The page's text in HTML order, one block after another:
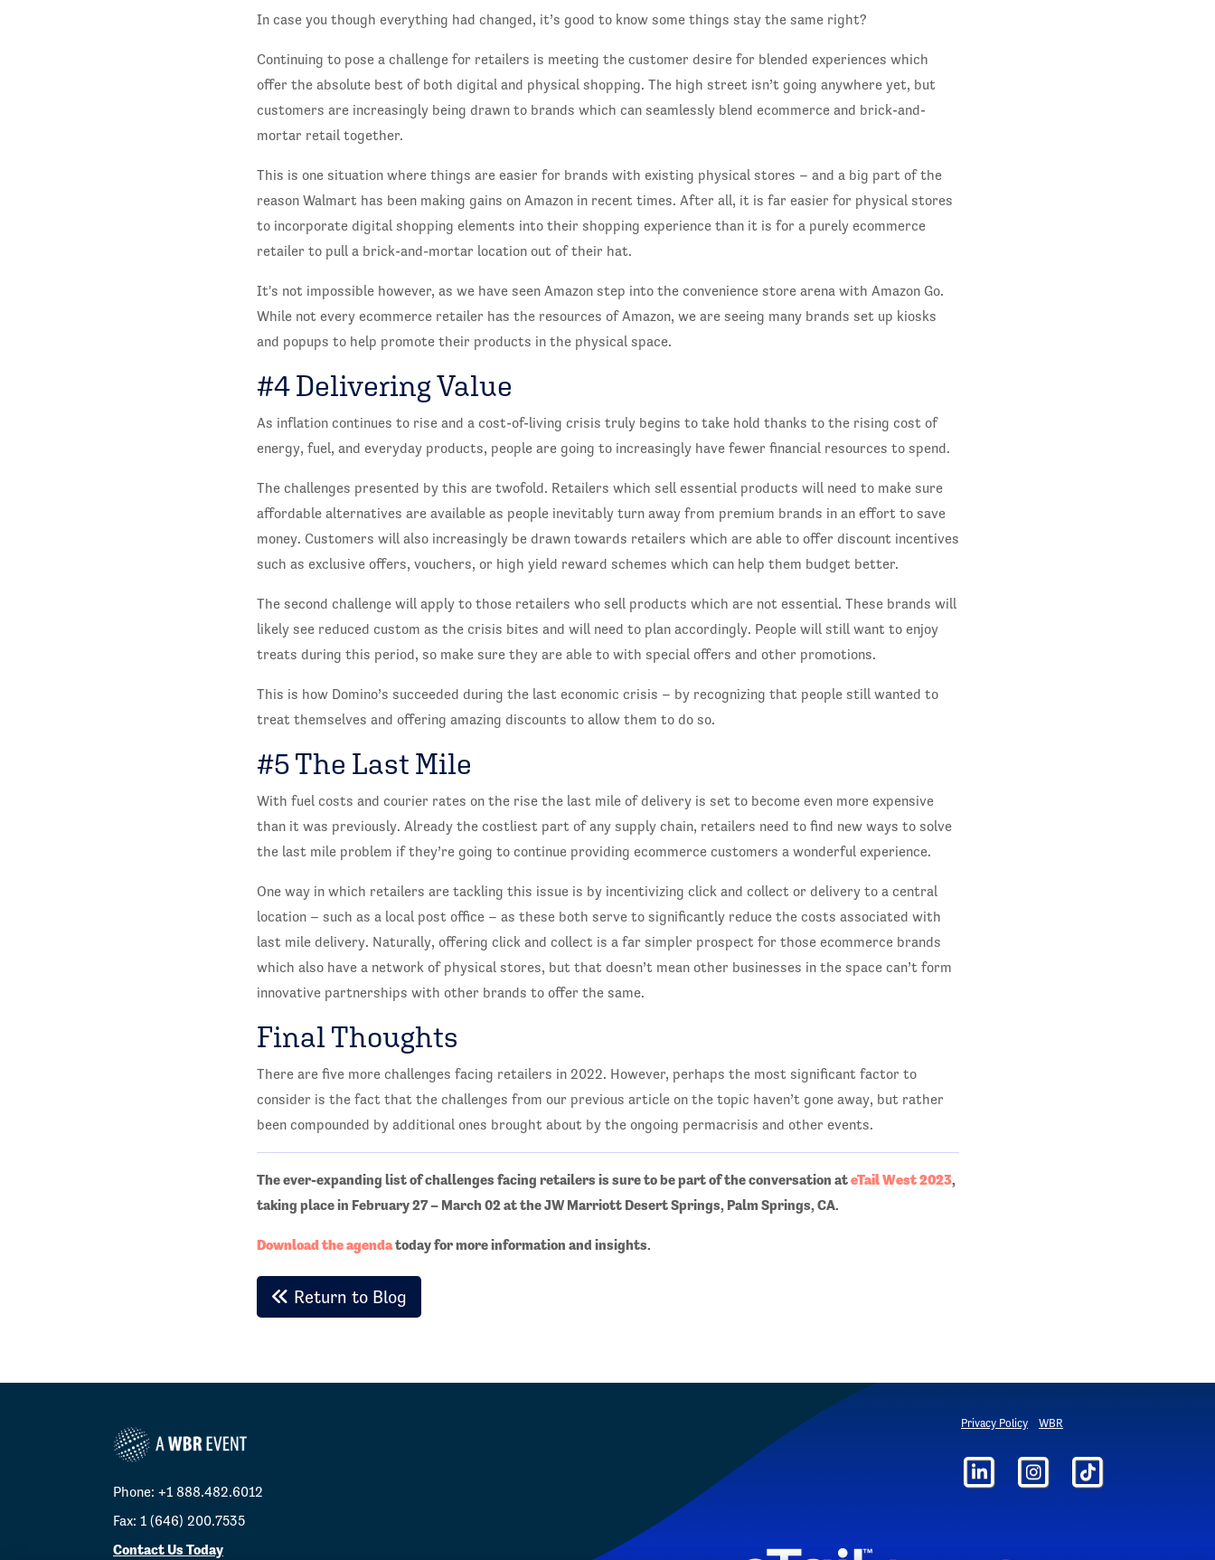
In case you though everything had changed, it’s good to know some things stay the same right?
Continuing to pose a challenge for retailers is meeting the customer desire for blended experiences which
offer the absolute best of both digital and physical shopping. The high street isn’t going anywhere yet, but
customers are increasingly being drawn to brands which can seamlessly blend ecommerce and brick-and-
mortar retail together.
This is one situation where things are easier for brands with existing physical stores – and a big part of the
reason Walmart has been making gains on Amazon in recent times. After all, it is far easier for physical stores
to incorporate digital shopping elements into their shopping experience than it is for a purely ecommerce
retailer to pull a brick-and-mortar location out of their hat.
It's not impossible however, as we have seen Amazon step into the convenience store arena with Amazon Go.
While not every ecommerce retailer has the resources of Amazon, we are seeing many brands set up kiosks
and popups to help promote their products in the physical space.
#4 Delivering Value
As inflation continues to rise and a cost-of-living crisis truly begins to take hold thanks to the rising cost of
energy, fuel, and everyday products, people are going to increasingly have fewer financial resources to spend.
The challenges presented by this are twofold. Retailers which sell essential products will need to make sure
affordable alternatives are available as people inevitably turn away from premium brands in an effort to save
money. Customers will also increasingly be drawn towards retailers which are able to offer discount incentives
such as exclusive offers, vouchers, or high yield reward schemes which can help them budget better.
The second challenge will apply to those retailers who sell products which are not essential. These brands will
likely see reduced custom as the crisis bites and will need to plan accordingly. People will still want to enjoy
treats during this period, so make sure they are able to with special offers and other promotions.
This is how Domino’s succeeded during the last economic crisis – by recognizing that people still wanted to
treat themselves and offering amazing discounts to allow them to do so.
#5 The Last Mile
With fuel costs and courier rates on the rise the last mile of delivery is set to become even more expensive
than it was previously. Already the costliest part of any supply chain, retailers need to find new ways to solve
the last mile problem if they’re going to continue providing ecommerce customers a wonderful experience.
One way in which retailers are tackling this issue is by incentivizing click and collect or delivery to a central
location – such as a local post office – as these both serve to significantly reduce the costs associated with
last mile delivery. Naturally, offering click and collect is a far simpler prospect for those ecommerce brands
which also have a network of physical stores, but that doesn’t mean other businesses in the space can’t form
innovative partnerships with other brands to offer the same.
Final Thoughts
There are five more challenges facing retailers in 2022. However, perhaps the most significant factor to
consider is the fact that the challenges from our previous article on the topic haven’t gone away, but rather
been compounded by additional ones brought about by the ongoing permacrisis and other events.
The ever-expanding list of challenges facing retailers is sure to be part of the conversation ateTail West 2023,
taking place in February 27 – March 02 at the JW Marriott Desert Springs, Palm Springs, CA.
Download the agendatoday for more information and insights.
Return to Blog
Phone: +1 888.482.6012
Fax: 1 (646) 200.7535
Contact Us Today
Privacy Policy WBR